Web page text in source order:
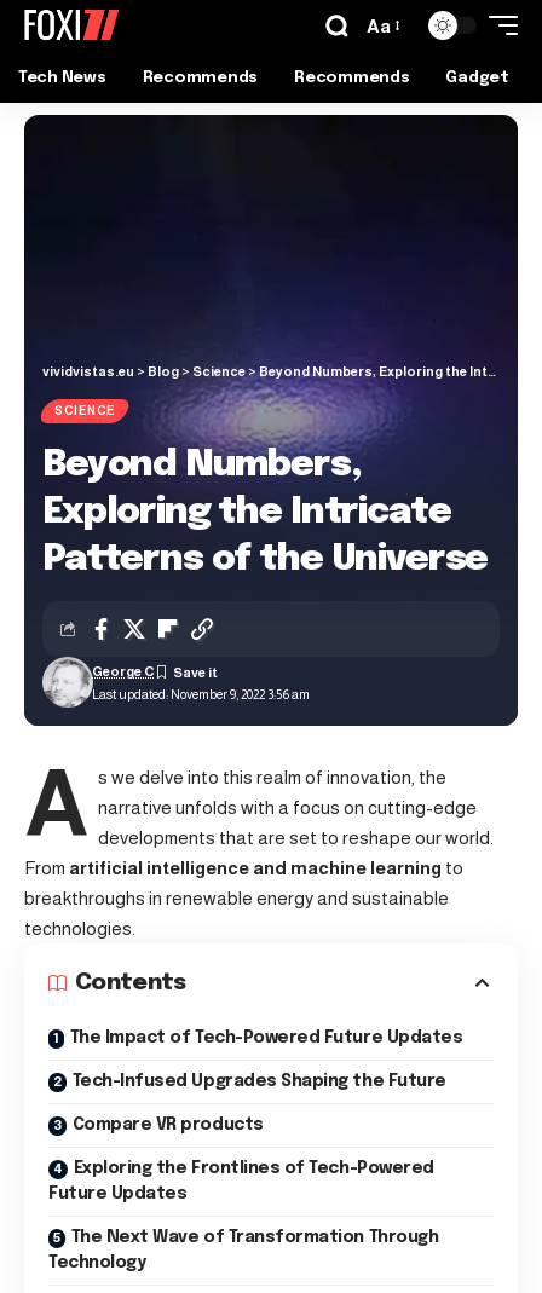
Aa
Tech News Recommends Recommends Gadget
vividvistas.eu > Blog > Science>Beyond Numbers, Exploring the Intricate Patterns of the Universe
SCIENCE
Beyond Numbers,
Exploring the Intricate
Patterns of the Universe
Last updated: November 9, 2022 3:56 am
George C
A s we delve into this realm of innovation, the
narrative unfolds with a focus on cutting-edge
developments that are set to reshape our world.
From artificial intelligence and machine learning to
breakthroughs in renewable energy and sustainable
technologies.
Contents
The Impact of Tech-Powered Future Updates
Tech-Infused Upgrades Shaping the Future
Compare VR products
Exploring the Frontlines of Tech-Powered
Future Updates
The Next Wave of Transformation Through
Technology